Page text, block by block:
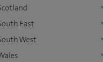
East
West